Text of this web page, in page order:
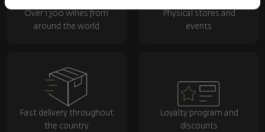
Over 1300 wines from
around the world
Physical stores and
events
Fast delivery throughout
the country
Loyalty program and
discounts